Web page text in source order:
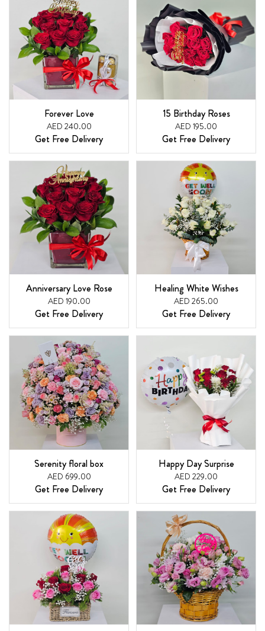
Forever Love
AED 240.00
Get Free Delivery
15 Birthday Roses
AED 195.00
Get Free Delivery
Anniversary Love Rose
AED 190.00
Get Free Delivery
Healing White Wishes
AED 265.00
Get Free Delivery
Serenity floral box
AED 699.00
Get Free Delivery
Happy Day Surprise
AED 229.00
Get Free Delivery